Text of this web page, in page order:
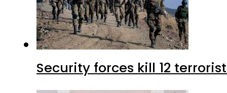
Security forces kill 12